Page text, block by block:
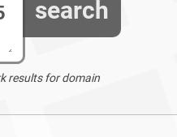
search
results for domain